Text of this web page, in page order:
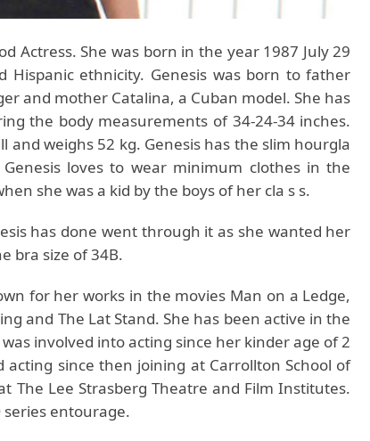
Actress. She was born in the year 1987 July 29
Hispanic ethnicity. Genesis was born to father
and mother Catalina, a Cuban model. She has
the body measurements of 34-24-34 inches.
weighs 52 kg. Genesis has the slim hourgla
loves to wear minimum clothes in the
she was a kid by the boys of her cla s s.
has done went through it as she wanted her
bra size of 34B.
for her works in the movies Man on a Ledge,
and The Lat Stand. She has been active in the
involved into acting since her kinder age of 2
since then joining at Carrollton School of
The Lee Strasberg Theatre and Film Institutes.
series entourage.